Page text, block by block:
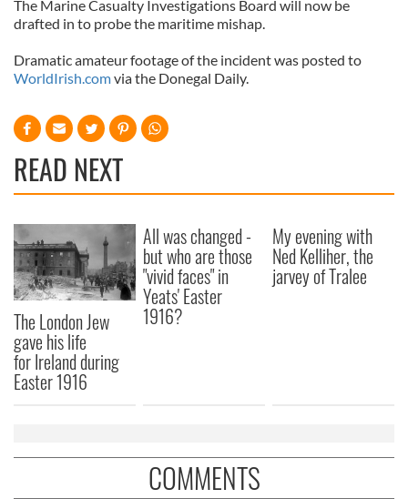
The Marine Casualty Investigations Board will now be
drafted in to probe the maritime mishap.
Dramatic amateur footage of the incident was posted to
WorldIrish.comvia the Donegal Daily.
READ NEXT
The London Jew
gave his life
for Ireland during
Easter 1916
All was changed -
but who are those
"vivid faces" in
Yeats' Easter
1916?
My evening with
Ned Kelliher, the
jarvey of Tralee
COMMENTS